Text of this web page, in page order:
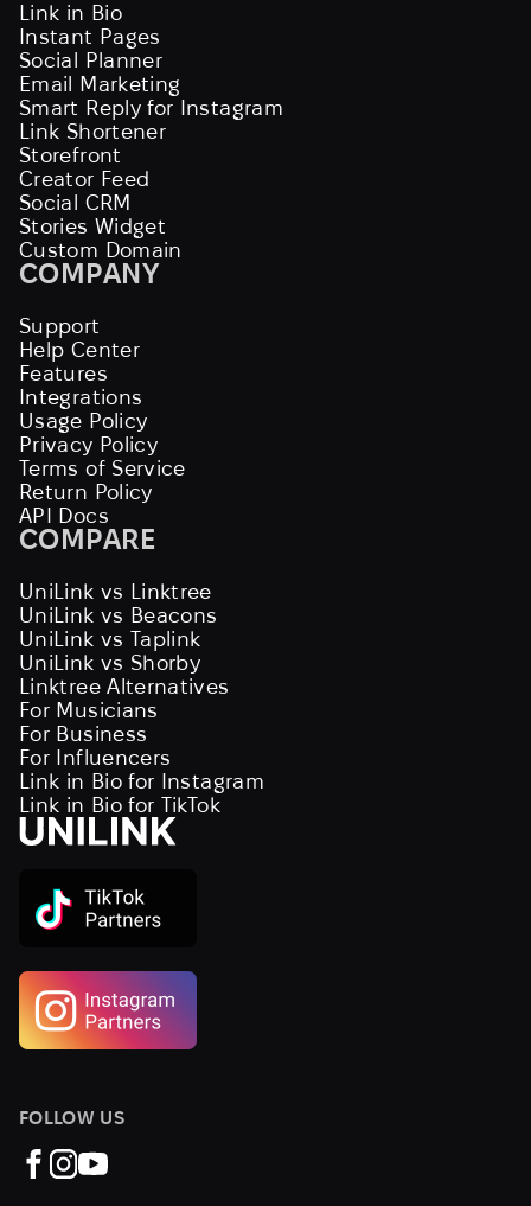
Link in Bio
Instant Pages
Social Planner
Email Marketing
Smart Reply for Instagram
Link Shortener
Storefront
Creator Feed
Social CRM
Stories Widget
Custom Domain
COMPANY
Support
Help Center
Features
Integrations
Usage Policy
Privacy Policy
Terms of Service
Return Policy
API Docs
COMPARE
UniLink vs Linktree
UniLink vs Beacons
UniLink vs Taplink
UniLink vs Shorby
Linktree Alternatives
For Musicians
For Business
For Influencers
Link in Bio for Instagram
Link in Bio for TikTok
FOLLOW US